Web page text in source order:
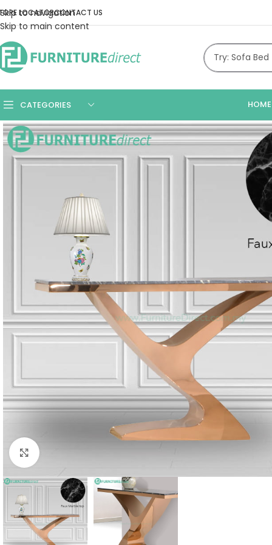
Skip to navigation
Skip to main content
LOCATORCONTACT US
CATEGORIES HOME